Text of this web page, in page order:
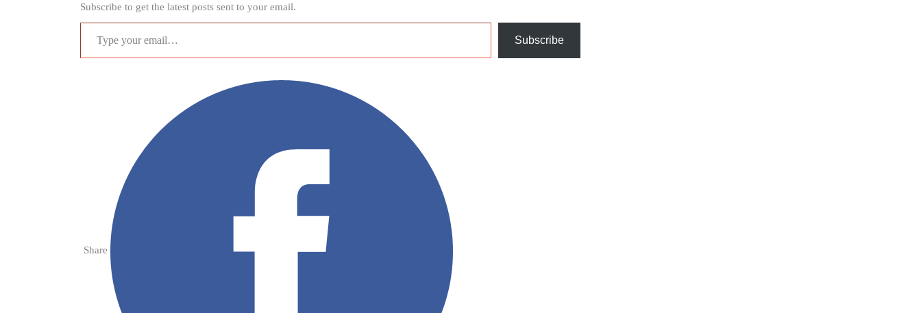
Subscribe to get the latest posts sent to your email.
Type your email…
Subscribe
Share